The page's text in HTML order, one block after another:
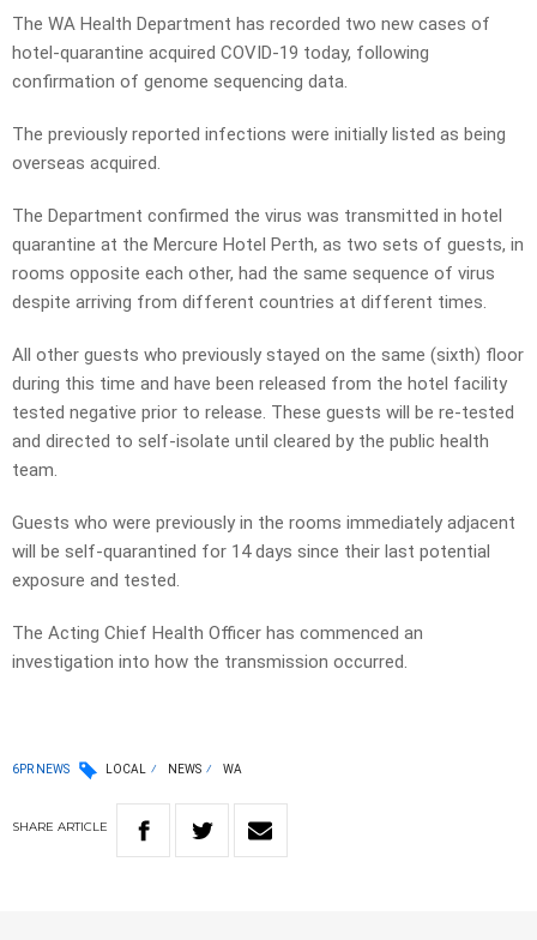
The WA Health Department has recorded two new cases of
hotel-quarantine acquired COVID-19 today, following
confirmation of genome sequencing data.
The previously reported infections were initially listed as being
overseas acquired.
The Department confirmed the virus was transmitted in hotel
quarantine at the Mercure Hotel Perth, as two sets of guests, in
rooms opposite each other, had the same sequence of virus
despite arriving from different countries at different times.
All other guests who previously stayed on the same (sixth) floor
during this time and have been released from the hotel facility
tested negative prior to release. These guests will be re-tested
and directed to self-isolate until cleared by the public health
team.
Guests who were previously in the rooms immediately adjacent
will be self-quarantined for 14 days since their last potential
exposure and tested.
The Acting Chief Health Officer has commenced an
investigation into how the transmission occurred.
6PR NEWS LOCAL NEWS WA
SHARE ARTICLE